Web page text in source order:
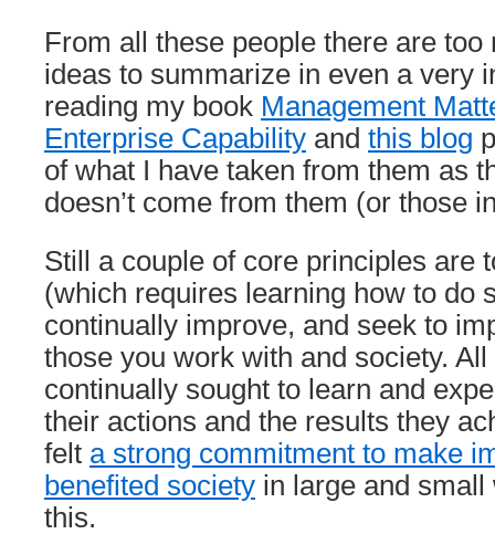
From all these people there are too
ideas to summarize in even a very
reading my book Management
Enterprise Capability and this blog
of what I have taken from them as
doesn’t come from them (or those
Still a couple of core principles are
(which requires learning how to do
continually improve, and seek to
those you work with and society.
continually sought to learn and
their actions and the results they
felt a strong commitment to make
benefited society in large and
this.